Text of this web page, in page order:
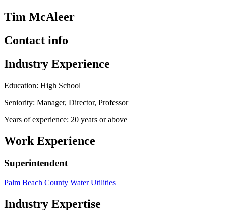
Tim McAleer
Contact info
Industry Experience
Education: High School
Seniority: Manager, Director, Professor
Years of experience: 20 years or above
Work Experience
Superintendent
Palm Beach County Water Utilities
Industry Expertise